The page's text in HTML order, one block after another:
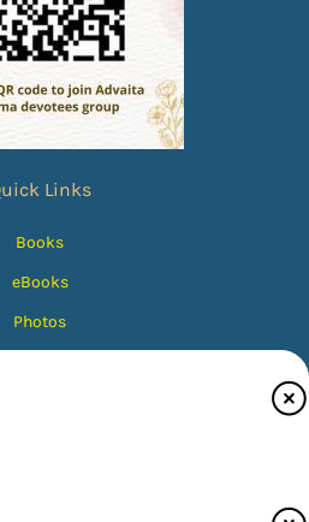
Links
Books
eBooks
Photos